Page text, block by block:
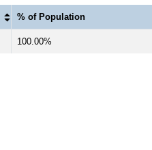
% of Population
100.00%